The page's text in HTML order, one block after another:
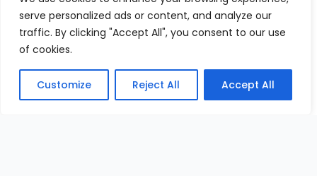
serve personalized ads or content, and analyze our
traffic. By clicking "Accept All", you consent to our use
of cookies.
Customize Reject All Accept All